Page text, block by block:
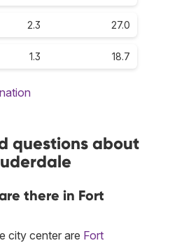
2.3 27.0
1.3 18.7
questions about
there in Fort
city center are Fort